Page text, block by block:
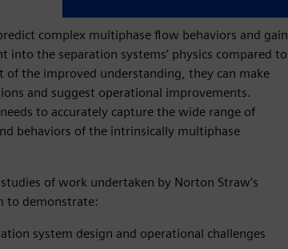
complex multiphase flow behaviors and gain
into the separation systems’ physics compared to
of the improved understanding, they can make
and suggest operational improvements.
to accurately capture the wide range of
behaviors of the intrinsically multiphase
of work undertaken by Norton Straw’s
to demonstrate:
system design and operational challenges